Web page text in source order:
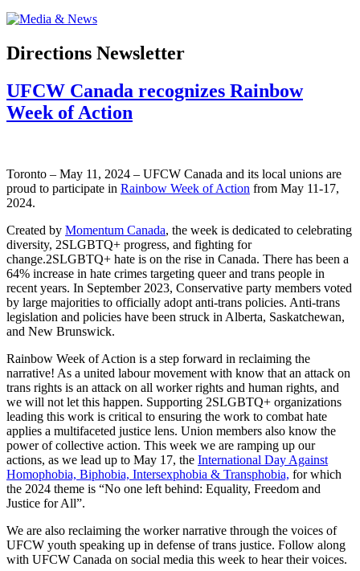
Directions Newsletter
UFCW Canada recognizes Rainbow
Week of Action
Toronto – May 11, 2024 – UFCW Canada and its local unions are
proud to participate in Rainbow Week of Action from May 11-17,
2024.
Created by Momentum Canada, the week is dedicated to celebrating
diversity, 2SLGBTQ+ progress, and fighting for
change.2SLGBTQ+ hate is on the rise in Canada. There has been a
64% increase in hate crimes targeting queer and trans people in
recent years. In September 2023, Conservative party members voted
by large majorities to officially adopt anti-trans policies. Anti-trans
legislation and policies have been struck in Alberta, Saskatchewan,
and New Brunswick.
Rainbow Week of Action is a step forward in reclaiming the
narrative! As a united labour movement with know that an attack on
trans rights is an attack on all worker rights and human rights, and
we will not let this happen. Supporting 2SLGBTQ+ organizations
leading this work is critical to ensuring the work to combat hate
applies a multifaceted justice lens. Union members also know the
power of collective action. This week we are ramping up our
actions, as we lead up to May 17, the International Day Against
Homophobia, Biphobia, Intersexphobia & Transphobia, for which
the 2024 theme is “No one left behind: Equality, Freedom and
Justice for All”.
We are also reclaiming the worker narrative through the voices of
UFCW youth speaking up in defense of trans justice. Follow along
with UFCW Canada on social media this week to hear their voices.